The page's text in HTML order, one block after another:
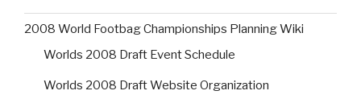
2008 World Footbag Championships Planning Wiki
Worlds 2008 Draft Event Schedule
Worlds 2008 Draft Website Organization